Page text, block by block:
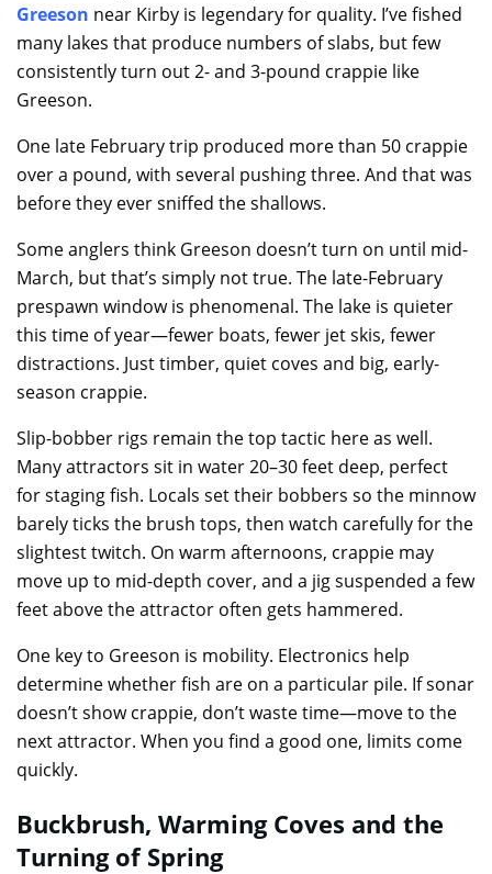
Greeson near Kirby is legendary for quality. I’ve fished
many lakes that produce numbers of slabs, but few
consistently turn out 2- and 3-pound crappie like
Greeson.
One late February trip produced more than 50 crappie
over a pound, with several pushing three. And that was
before they ever sniffed the shallows.
Some anglers think Greeson doesn’t turn on until mid-
March, but that’s simply not true. The late-February
prespawn window is phenomenal. The lake is quieter
this time of year—fewer boats, fewer jet skis, fewer
distractions. Just timber, quiet coves and big, early-
season crappie.
Slip-bobber rigs remain the top tactic here as well.
Many attractors sit in water 20–30 feet deep, perfect
for staging fish. Locals set their bobbers so the minnow
barely ticks the brush tops, then watch carefully for the
slightest twitch. On warm afternoons, crappie may
move up to mid-depth cover, and a jig suspended a few
feet above the attractor often gets hammered.
One key to Greeson is mobility. Electronics help
determine whether fish are on a particular pile. If sonar
doesn’t show crappie, don’t waste time—move to the
next attractor. When you find a good one, limits come
quickly.
Buckbrush, Warming Coves and the
Turning of Spring